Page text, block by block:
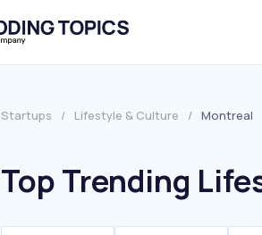
Startups / Lifestyle & Culture / Montreal
Top Trending